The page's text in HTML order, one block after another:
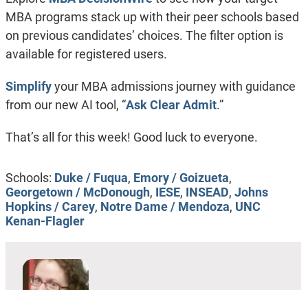
MBA programs stack up with their peer schools based
on previous candidates’ choices. The filter option is
available for registered users.
Simplifyyour MBA admissions journey with guidance
from our new AI tool, “Ask Clear Admit.”
That’s all for this week! Good luck to everyone.
Schools: Duke / Fuqua, Emory / Goizueta,
Georgetown / McDonough, IESE, INSEAD, Johns
Hopkins / Carey, Notre Dame / Mendoza, UNC
Kenan-Flagler